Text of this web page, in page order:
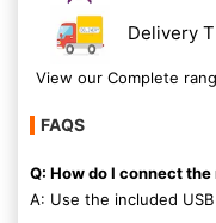
Delivery
View our Complete
FAQS
Q: How do I connect
A: Use the included